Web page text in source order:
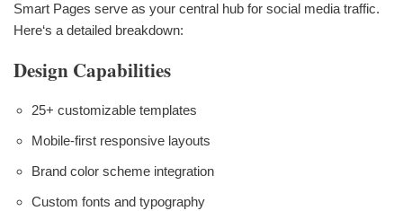
Smart Pages serve as your central hub for social media traffic.
Here‘s a detailed breakdown:
Design Capabilities
25+ customizable templates
Mobile-first responsive layouts
Brand color scheme integration
Custom fonts and typography